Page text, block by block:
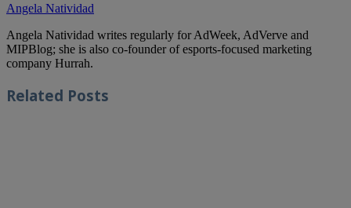
Angela Natividad
Angela Natividad writes regularly for AdWeek, AdVerve and
MIPBlog; she is also co-founder of esports-focused marketing
company Hurrah.
Related Posts